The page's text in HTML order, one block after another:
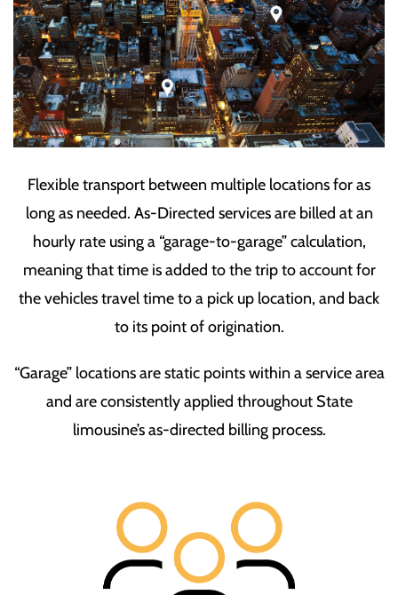
Flexible transport between multiple locations for as
long as needed. As-Directed services are billed at an
hourly rate using a “garage-to-garage” calculation,
meaning that time is added to the trip to account for
the vehicles travel time to a pick up location, and back
to its point of origination.
“Garage” locations are static points within a service area
and are consistently applied throughout State
limousine’s as-directed billing process.